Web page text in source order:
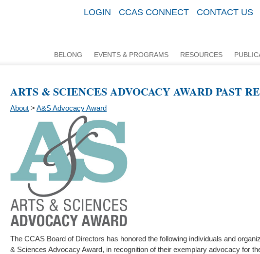
LOGIN CCAS CONNECT CONTACT US
BELONG EVENTS & PROGRAMS RESOURCES
ARTS & SCIENCES ADVOCACY AWARD PAST
About > A&S Advocacy Award
The CCAS Board of Directors has honored the following individuals and
& Sciences Advocacy Award, in recognition of their exemplary advocacy for